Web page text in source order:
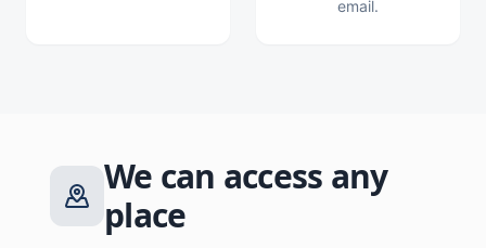
email.
We can access any
place